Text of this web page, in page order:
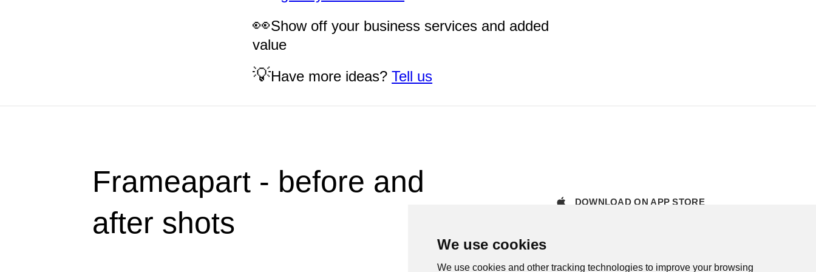
We use cookies
We use cookies and other tracking technologies to improve your browsing
Show off your business services and added
value
Have more ideas?Tell us
Frameapart - before and
after shots
DOWNLOAD ON APP STORE